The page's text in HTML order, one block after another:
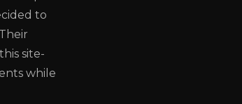
to
site-
while